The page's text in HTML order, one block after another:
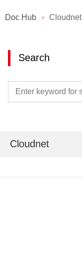
Doc Hub Cloudnet
Search
Cloudnet